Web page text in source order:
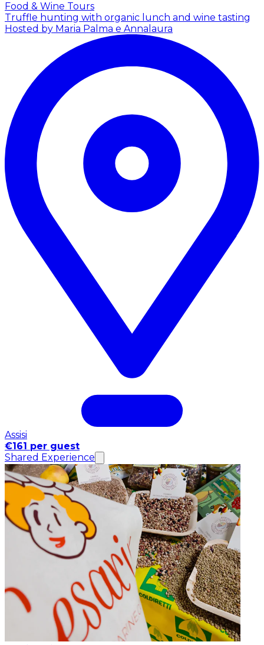
Food & Wine Tours
Truffle hunting with organic lunch and wine tasting
Hosted by Maria Palma e Annalaura
Assisi
€161 per guest
Shared Experience